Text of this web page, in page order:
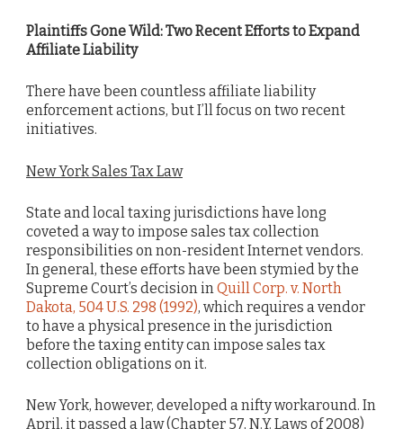
Plaintiffs Gone Wild: Two Recent Efforts to Expand
Affiliate Liability
There have been countless affiliate liability
enforcement actions, but I’ll focus on two recent
initiatives.
New York Sales Tax Law
State and local taxing jurisdictions have long
coveted a way to impose sales tax collection
responsibilities on non-resident Internet vendors.
In general, these efforts have been stymied by the
Supreme Court’s decision inQuill Corp. v. North
Dakota, 504 U.S. 298 (1992), which requires a vendor
to have a physical presence in the jurisdiction
before the taxing entity can impose sales tax
collection obligations on it.
New York, however, developed a nifty workaround. In
April, it passed a law (Chapter 57, N.Y. Laws of 2008)